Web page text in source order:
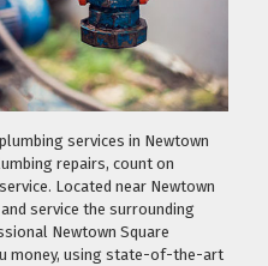
services in Newtown
repairs, count on
Located near Newtown
service the surrounding
Newtown Square
money, using state-of-the-art